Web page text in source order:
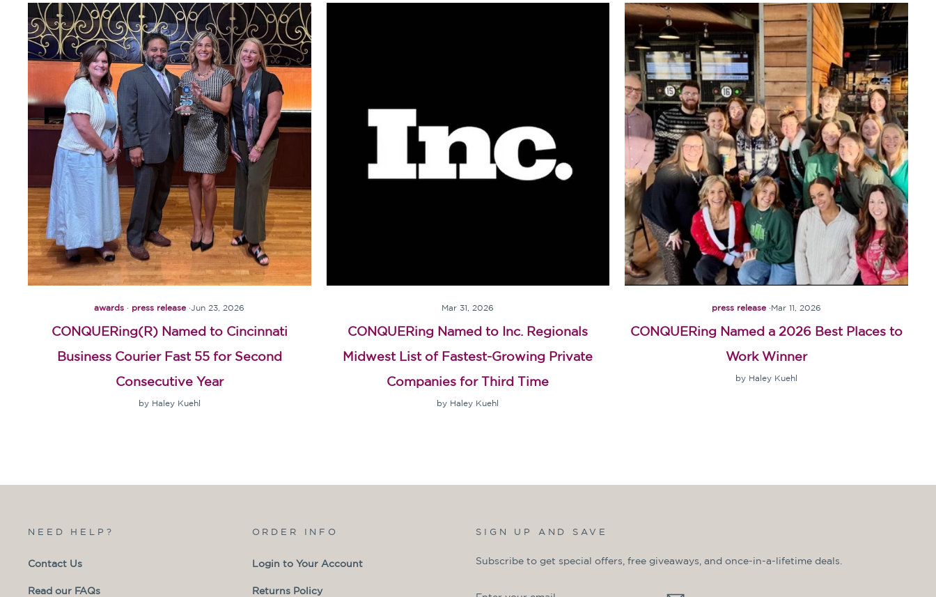
awards · press release ·Jun 23, 2026
CONQUERing(R) Named to Cincinnati
Business Courier Fast 55 for Second
Consecutive Year
by Haley Kuehl
Mar 31, 2026
CONQUERing Named to Inc. Regionals
Midwest List of Fastest-Growing Private
Companies for Third Time
by Haley Kuehl
press release ·Mar 11, 2026
CONQUERing Named a 2026 Best Places to
Work Winner
by Haley Kuehl
NEED HELP?
Contact Us
Read our FAQs
ORDER INFO
Login to Your Account
Returns Policy
SIGN UP AND SAVE
Subscribe to get special offers, free giveaways, and once-in-a-lifetime deals.